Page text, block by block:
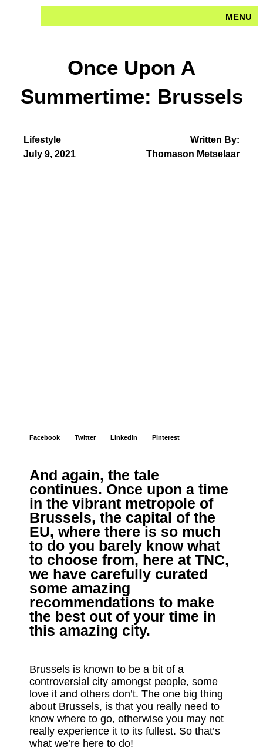
MENU
Once Upon A
Summertime: Brussels
Lifestyle
Written By:
July 9, 2021
Thomason Metselaar
Facebook Twitter LinkedIn Pinterest
And again, the tale
continues. Once upon a time
in the vibrant metropole of
Brussels, the capital of the
EU, where there is so much
to do you barely know what
to choose from, here at TNC,
we have carefully curated
some amazing
recommendations to make
the best out of your time in
this amazing city.
Brussels is known to be a bit of a
controversial city amongst people, some
love it and others don’t. The one big thing
about Brussels, is that you really need to
know where to go, otherwise you may not
really experience it to its fullest. So that’s
what we’re here to do!